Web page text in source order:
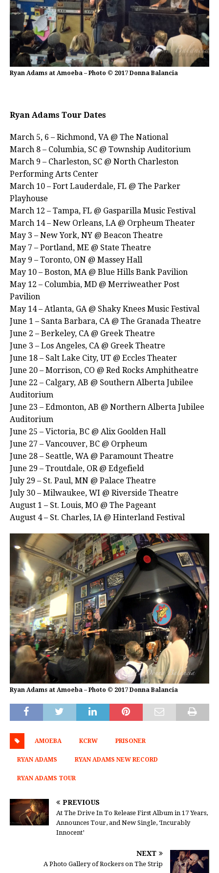
Ryan Adams at Amoeba – Photo © 2017 Donna Balancia
Ryan Adams Tour Dates
March 5, 6 – Richmond, VA @ The National
March 8 – Columbia, SC @ Township Auditorium
March 9 – Charleston, SC @ North Charleston
Performing Arts Center
March 10 – Fort Lauderdale, FL @ The Parker
Playhouse
March 12 – Tampa, FL @ Gasparilla Music Festival
March 14 – New Orleans, LA @ Orpheum Theater
May 3 – New York, NY @ Beacon Theatre
May 7 – Portland, ME @ State Theatre
May 9 – Toronto, ON @ Massey Hall
May 10 – Boston, MA @ Blue Hills Bank Pavilion
May 12 – Columbia, MD @ Merriweather Post
Pavilion
May 14 – Atlanta, GA @ Shaky Knees Music Festival
June 1 – Santa Barbara, CA @ The Granada Theatre
June 2 – Berkeley, CA @ Greek Theatre
June 3 – Los Angeles, CA @ Greek Theatre
June 18 – Salt Lake City, UT @ Eccles Theater
June 20 – Morrison, CO @ Red Rocks Amphitheatre
June 22 – Calgary, AB @ Southern Alberta Jubilee
Auditorium
June 23 – Edmonton, AB @ Northern Alberta Jubilee
Auditorium
June 25 – Victoria, BC @ Alix Goolden Hall
June 27 – Vancouver, BC @ Orpheum
June 28 – Seattle, WA @ Paramount Theatre
June 29 – Troutdale, OR @ Edgefield
July 29 – St. Paul, MN @ Palace Theatre
July 30 – Milwaukee, WI @ Riverside Theatre
August 1 – St. Louis, MO @ The Pageant
August 4 – St. Charles, IA @ Hinterland Festival
Ryan Adams at Amoeba – Photo © 2017 Donna Balancia
AMOEBA KCRW PRISONER
RYAN ADAMS RYAN ADAMS NEW RECORD
RYAN ADAMS TOUR
PREVIOUS
At The Drive In To Release First Album in 17 Years,
Announces Tour, and New Single, ‘Incurably
Innocent’
NEXT
A Photo Gallery of Rockers on The Strip